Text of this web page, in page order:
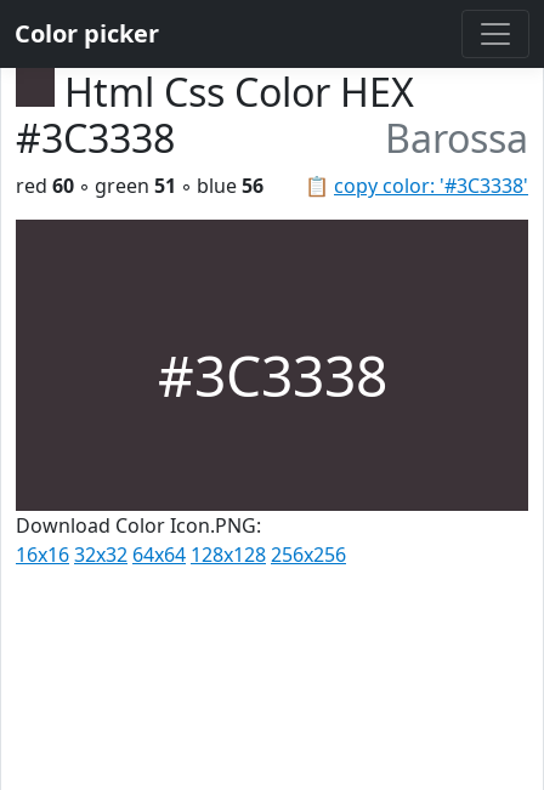
Color picker
Html Css Color HEX
#3C3338
Barossa
📋 copy color: '#3C3338'
red 60 ◦ green 51 ◦ blue56
#3C3338
Download Color Icon.PNG:
16x1632x32 64x64 128x128256x256